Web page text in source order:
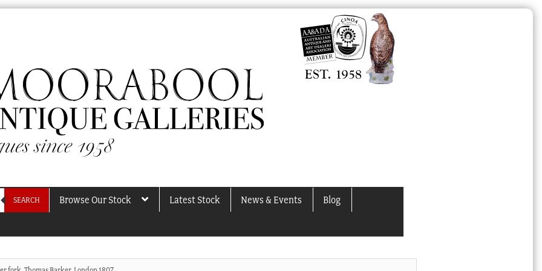
SEARCH Browse Our Stock Latest Stock News & Events Blog